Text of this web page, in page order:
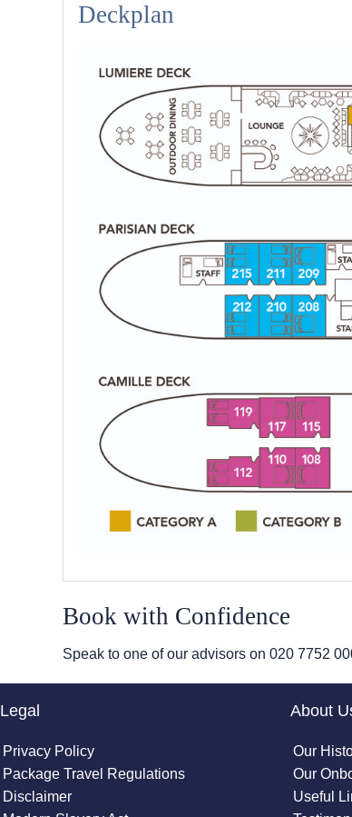
Deckplan
Book with Confidence
Speak to one of our advisors on 020 7752
Legal
Privacy Policy
Package Travel Regulations
Disclaimer
About
Our
Our
Useful